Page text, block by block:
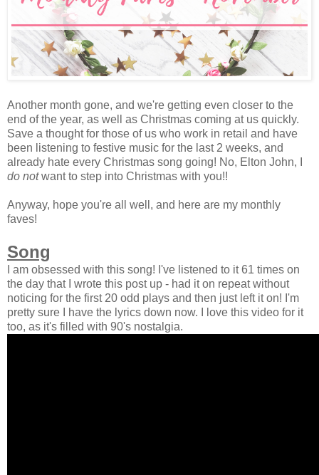
Another month gone, and we're getting even closer to the
end of the year, as well as Christmas coming at us quickly.
Save a thought for those of us who work in retail and have
been listening to festive music for the last 2 weeks, and
already hate every Christmas song going! No, Elton John, I
do notwant to step into Christmas with you!!
Anyway, hope you're all well, and here are my monthly
faves!
Song
I am obsessed with this song! I've listened to it 61 times on
the day that I wrote this post up - had it on repeat without
noticing for the first 20 odd plays and then just left it on! I'm
pretty sure I have the lyrics down now. I love this video for it
too, as it's filled with 90's nostalgia.